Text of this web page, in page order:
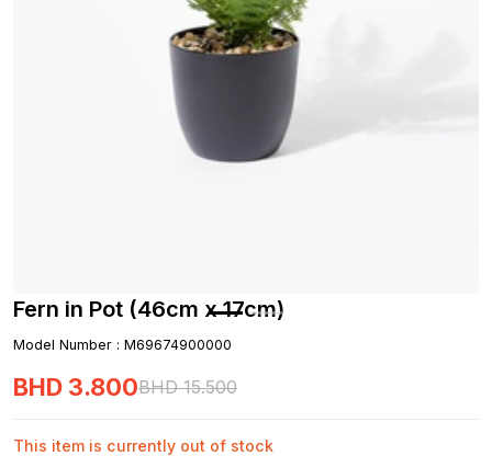
Fern in Pot (46cm x 17cm)
Model Number : M69674900000
BHD 3.800BHD 15.500
This item is currently out of stock